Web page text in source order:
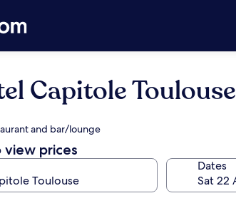
Capitole Toulouse
and bar/lounge
view prices
Dates